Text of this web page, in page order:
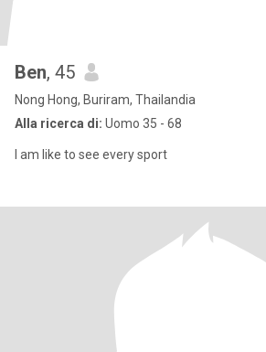
Ben, 45
Nong Hong, Buriram, Thailandia
Alla ricerca di: Uomo 35 - 68
I am like to see every sport